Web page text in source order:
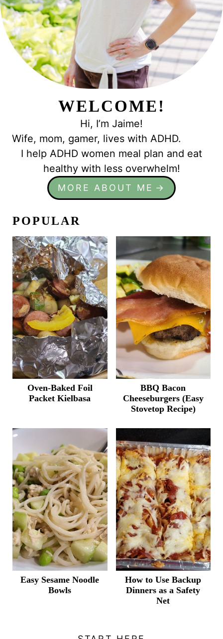
WELCOME!
Hi, I’m Jaime!
Wife, mom, gamer, lives with ADHD.
I help ADHD women meal plan and eat
healthy with less overwhelm!
MORE ABOUT ME
POPULAR
Oven-Baked Foil
Packet Kielbasa
BBQ Bacon
Cheeseburgers (Easy
Stovetop Recipe)
Easy Sesame Noodle
Bowls
How to Use Backup
Dinners as a Safety
Net